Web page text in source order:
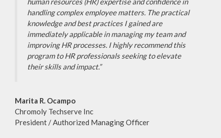
handling complex employee matters. The practical
knowledge and best practices I gained are
immediately applicable in managing my team and
improving HR processes. I highly recommend this
program to HR professionals seeking to elevate
their skills and impact.”
Marita R. Ocampo
Chromoly Techserve Inc
President / Authorized Managing Officer